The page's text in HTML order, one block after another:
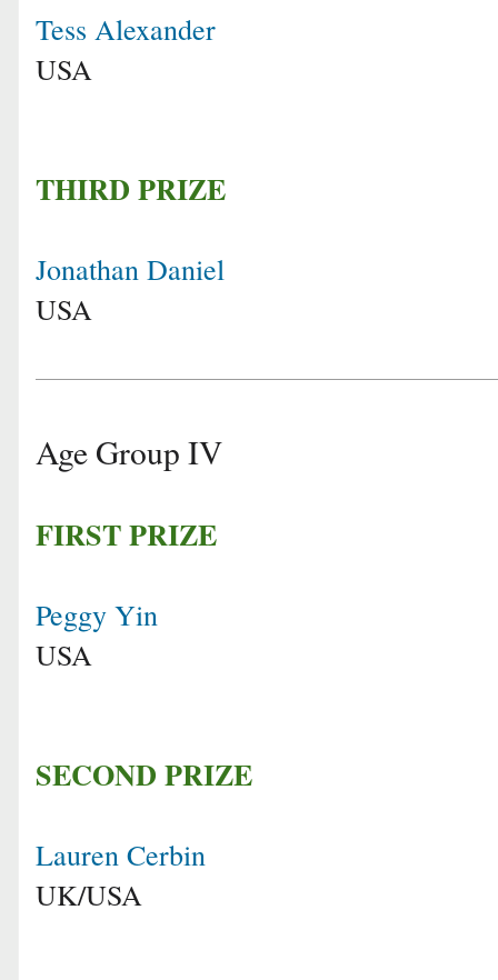
Tess Alexander
USA
THIRD PRIZE
Jonathan Daniel
USA
Age Group IV
FIRST PRIZE
Peggy Yin
USA
SECOND PRIZE
Lauren Cerbin
UK/USA